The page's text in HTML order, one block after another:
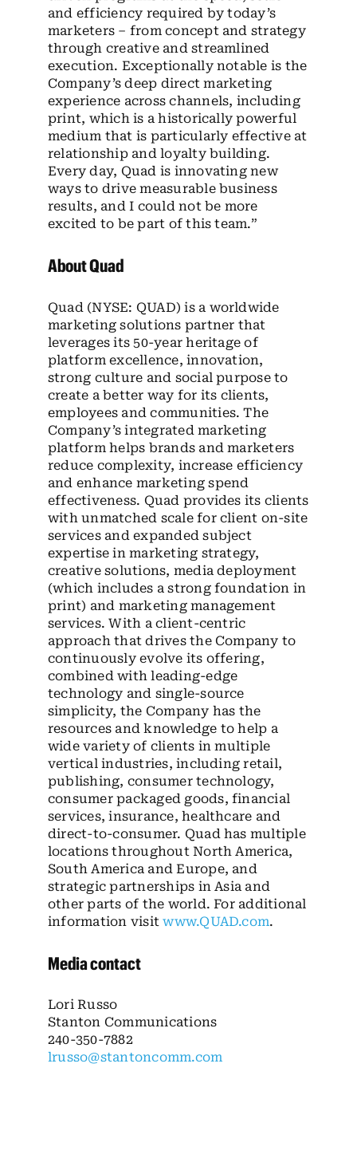
and efficiency required by today’s
marketers – from concept and strategy
through creative and streamlined
execution. Exceptionally notable is the
Company’s deep direct marketing
experience across channels, including
print, which is a historically powerful
medium that is particularly effective at
relationship and loyalty building.
Every day, Quad is innovating new
ways to drive measurable business
results, and I could not be more
excited to be part of this team.”
About Quad
Quad (NYSE: QUAD) is a worldwide
marketing solutions partner that
leverages its 50-year heritage of
platform excellence, innovation,
strong culture and social purpose to
create a better way for its clients,
employees and communities. The
Company’s integrated marketing
platform helps brands and marketers
reduce complexity, increase efficiency
and enhance marketing spend
effectiveness. Quad provides its clients
with unmatched scale for client on-site
services and expanded subject
expertise in marketing strategy,
creative solutions, media deployment
(which includes a strong foundation in
print) and marketing management
services. With a client-centric
approach that drives the Company to
continuously evolve its offering,
combined with leading-edge
technology and single-source
simplicity, the Company has the
resources and knowledge to help a
wide variety of clients in multiple
vertical industries, including retail,
publishing, consumer technology,
consumer packaged goods, financial
services, insurance, healthcare and
direct-to-consumer. Quad has multiple
locations throughout North America,
South America and Europe, and
strategic partnerships in Asia and
other parts of the world. For additional
information visitwww.QUAD.com.
Media contact
Lori Russo
Stanton Communications
240-350-7882
lrusso@stantoncomm.com